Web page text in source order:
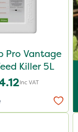
Pro Vantage
Killer 5L
Inc VAT